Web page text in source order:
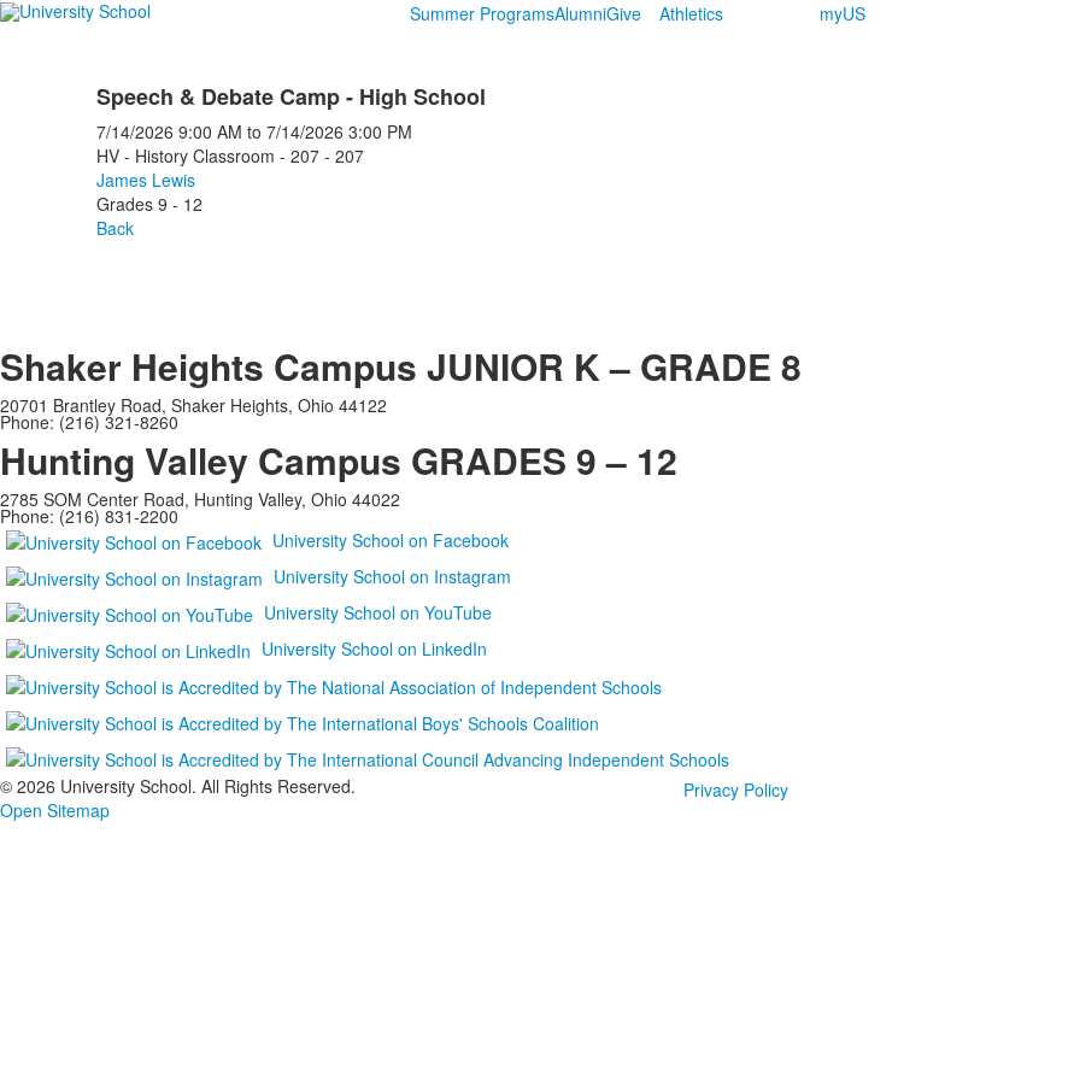
Summer ProgramsAlumniGive Athletics myUS
Speech & Debate Camp - High School
7/14/2026 9:00 AM to 7/14/2026 3:00 PM
HV - History Classroom - 207 - 207
James Lewis
Grades 9 - 12
Back
Shaker Heights Campus JUNIOR K – GRADE 8
20701 Brantley Road, Shaker Heights, Ohio 44122
Phone: (216) 321-8260
Hunting Valley Campus GRADES 9 – 12
2785 SOM Center Road, Hunting Valley, Ohio 44022
Phone: (216) 831-2200
University School on Facebook
University School on Instagram
University School on YouTube
University School on LinkedIn
© 2026 University School. All Rights Reserved.
Privacy Policy
Open Sitemap